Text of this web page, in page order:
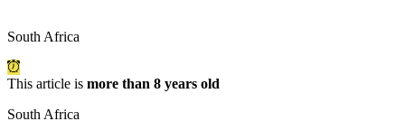
South Africa
This article is more than 8 years old
South Africa